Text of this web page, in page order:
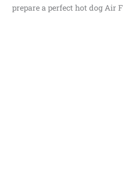
prepare a perfect hot dog Air